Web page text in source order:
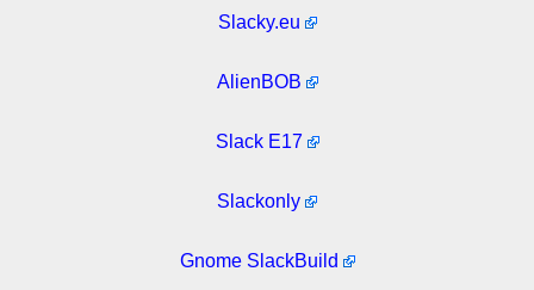
Slacky.eu
AlienBOB
Slack E17
Slackonly
Gnome SlackBuild